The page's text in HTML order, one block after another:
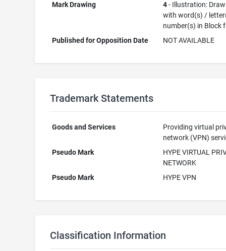
Mark Drawing
4- Illustration:
with word(s) /
number(s) in Block
Published for Opposition Date
NOT AVAILABLE
Trademark Statements
Goods and Services
Providing virtual
network (VPN)
Pseudo Mark
HYPE VIRTUAL
NETWORK
Pseudo Mark
HYPE VPN
Classification Information